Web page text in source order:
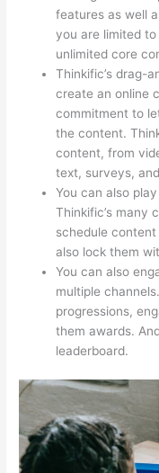
features as well
you are limited
unlimited core
Thinkific’s drag-
create an online
commitment to
the content.
content, from
text, surveys,
You can also
Thinkific’s many
schedule
also lock them
You can also
multiple
progressions,
them awards.
leaderboard.